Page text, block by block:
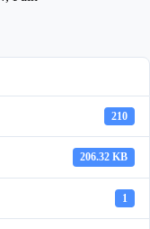
210
206.32 KB
1